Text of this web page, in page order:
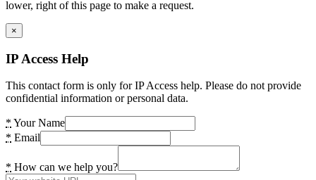
lower, right of this page to make a request.
×
IP Access Help
This contact form is only for IP Access help. Please do not provide
confidential information or personal data.
* Your Name
* Email
* How can we help you?